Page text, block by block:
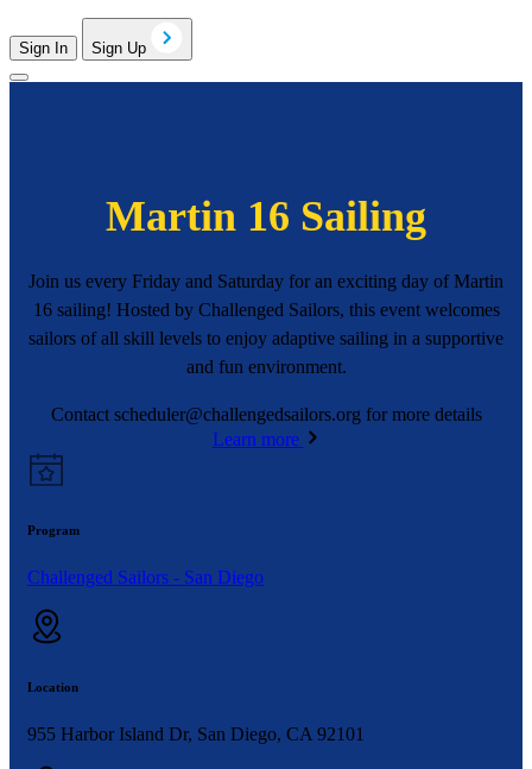
Sign In Sign Up
Martin 16 Sailing
Join us every Friday and Saturday for an exciting day of Martin
16 sailing! Hosted by Challenged Sailors, this event welcomes
sailors of all skill levels to enjoy adaptive sailing in a supportive
and fun environment.
Contact scheduler@challengedsailors.org for more details
Learn more
Program
Challenged Sailors - San Diego
Location
955 Harbor Island Dr, San Diego, CA 92101